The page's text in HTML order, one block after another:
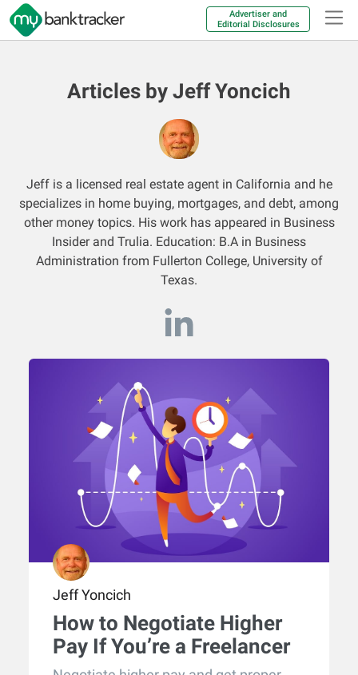
Advertiser and
Editorial Disclosures
Articles by Jeff Yoncich
Jeff is a licensed real estate agent in California and he
specializes in home buying, mortgages, and debt, among
other money topics. His work has appeared in Business
Insider and Trulia. Education: B.A in Business
Administration from Fullerton College, University of
Texas.
Jeff Yoncich
How to Negotiate Higher
Pay If You’re a Freelancer